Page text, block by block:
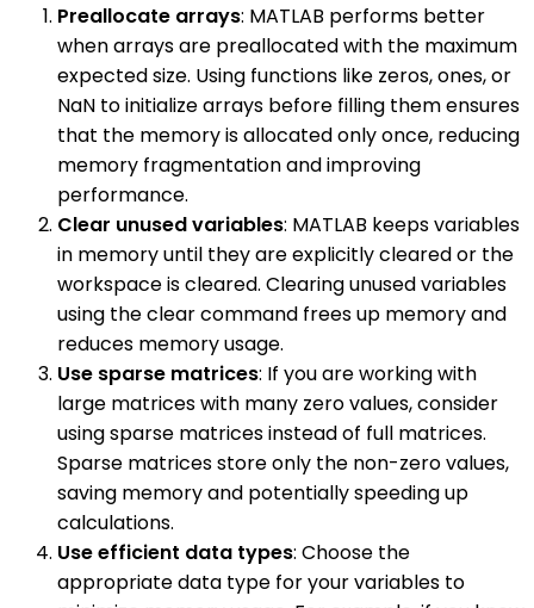
Preallocate arrays: MATLAB performs better
when arrays are preallocated with the maximum
expected size. Using functions like zeros, ones, or
NaN to initialize arrays before filling them ensures
that the memory is allocated only once, reducing
memory fragmentation and improving
performance.
Clear unused variables: MATLAB keeps variables
in memory until they are explicitly cleared or the
workspace is cleared. Clearing unused variables
using the clear command frees up memory and
reduces memory usage.
Use sparse matrices: If you are working with
large matrices with many zero values, consider
using sparse matrices instead of full matrices.
Sparse matrices store only the non-zero values,
saving memory and potentially speeding up
calculations.
Use efficient data types: Choose the
appropriate data type for your variables to